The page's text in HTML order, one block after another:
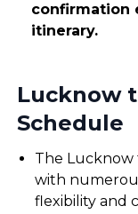
confirmation
itinerary.
Lucknow
Schedule
The Lucknow
with
flexibility and